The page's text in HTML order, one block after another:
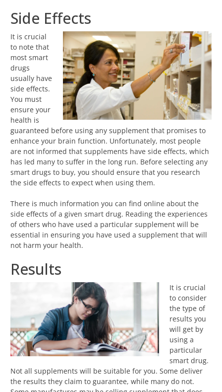
Side Effects
It is crucial
to note that
most smart
drugs
usually have
side effects.
You must
ensure your
health is
guaranteed before using any supplement that promises to
enhance your brain function. Unfortunately, most people
are not informed that supplements have side effects, which
has led many to suffer in the long run. Before selecting any
smart drugs to buy, you should ensure that you research
the side effects to expect when using them.
There is much information you can find online about the
side effects of a given smart drug. Reading the experiences
of others who have used a particular supplement will be
essential in ensuring you have used a supplement that will
not harm your health.
Results
It is crucial
to consider
the type of
results you
will get by
using a
particular
smart drug.
Not all supplements will be suitable for you. Some deliver
the results they claim to guarantee, while many do not.